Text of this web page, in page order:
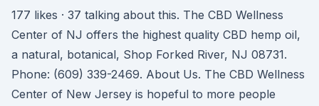
177 likes · 37 talking about this. The CBD Wellness
Center of NJ offers the highest quality CBD hemp oil,
a natural, botanical, Shop Forked River, NJ 08731.
Phone: (609) 339-2469. About Us. The CBD Wellness
Center of New Jersey is hopeful to more people